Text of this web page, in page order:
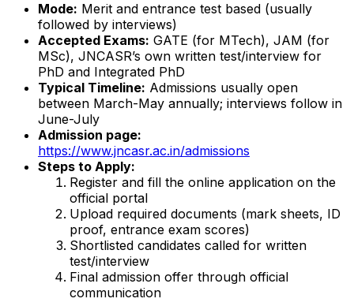
Mode: Merit and entrance test based (usually
followed by interviews)
Accepted Exams: GATE (for MTech), JAM (for
MSc), JNCASR’s own written test/interview for
PhD and Integrated PhD
Typical Timeline: Admissions usually open
between March-May annually; interviews follow in
June-July
Admission page:
https://www.jncasr.ac.in/admissions
Steps to Apply:
Register and fill the online application on the
official portal
Upload required documents (mark sheets, ID
proof, entrance exam scores)
Shortlisted candidates called for written
test/interview
Final admission offer through official
communication